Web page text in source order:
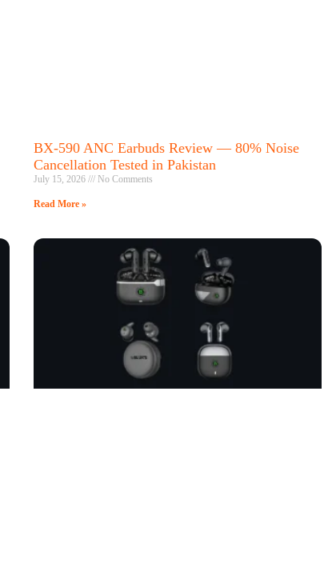
BX-590 ANC Earbuds Review — 80% Noise
Cancellation Tested in Pakistan
July 15, 2026 No Comments
Read More »